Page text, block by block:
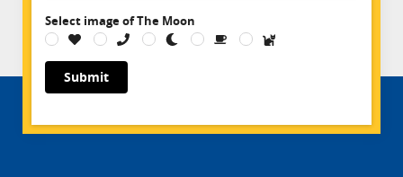
Select image of The Moon
Submit